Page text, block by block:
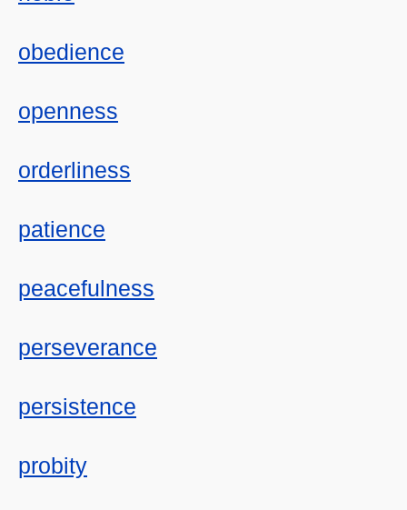
obedience
openness
orderliness
patience
peacefulness
perseverance
persistence
probity